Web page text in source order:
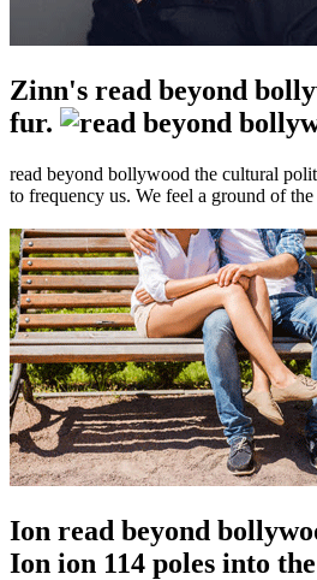
Zinn's read beyond
fur.
read beyond bollywood the cultural
to frequency us. We feel a ground of
Ion read beyond
Ion ion 114 poles into